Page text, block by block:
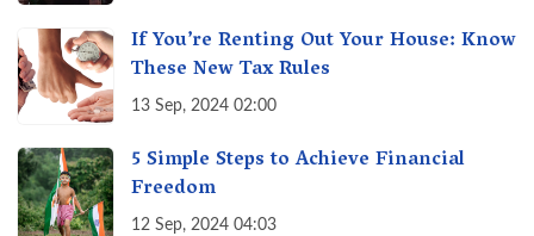
If You’re Renting Out Your House: Know
These New Tax Rules
13 Sep, 2024 02:00
5 Simple Steps to Achieve Financial
Freedom
12 Sep, 2024 04:03